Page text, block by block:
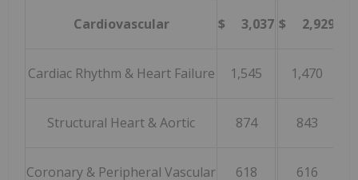
Cardiovascular $ 3,037 $ 2,929
Cardiac Rhythm & Heart Failure 1,545 1,470
Structural Heart & Aortic 874 843
Coronary & Peripheral Vascular 618 616